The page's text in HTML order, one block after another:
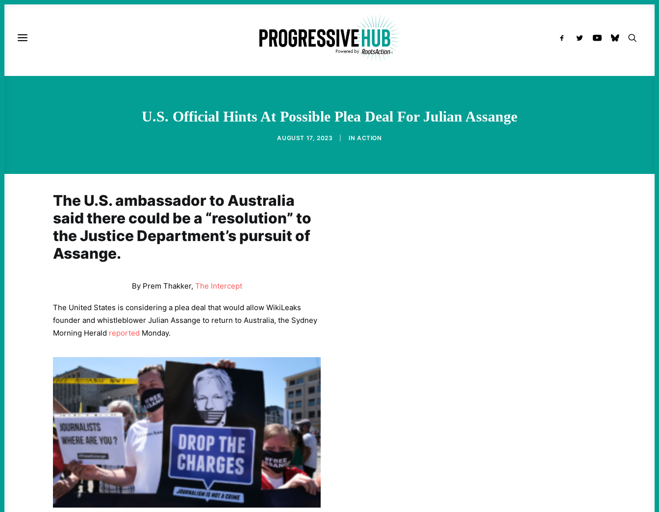
U.S. Official Hints At Possible Plea Deal For Julian Assange
AUGUST 17, 2023 IN ACTION
The U.S. ambassador to Australia
said there could be a “resolution” to
the Justice Department’s pursuit of
Assange.
By Prem Thakker, The Intercept
The United States is considering a plea deal that would allow WikiLeaks
founder and whistleblower Julian Assange to return to Australia, the Sydney
Morning Herald reported Monday.